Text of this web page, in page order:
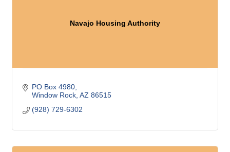
Navajo Housing Authority
PO Box 4980
Window Rock AZ 86515
(928) 729-6302